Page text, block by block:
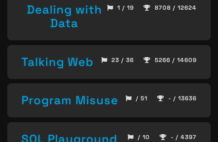
Dealing with
Data
1 / 19 8708 / 12624
Talking Web 23 / 36 5266 / 14609
Program Misuse / 51 - / 13636
SQL Playground / 10 - / 4397